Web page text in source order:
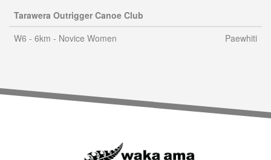
Tarawera Outrigger Canoe Club
W6 - 6km - Novice Women
Paewhiti